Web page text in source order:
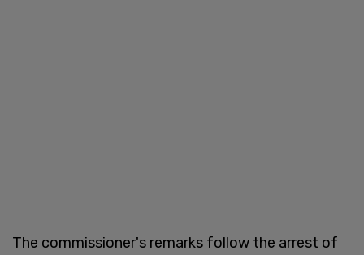
The commissioner's remarks follow the arrest of